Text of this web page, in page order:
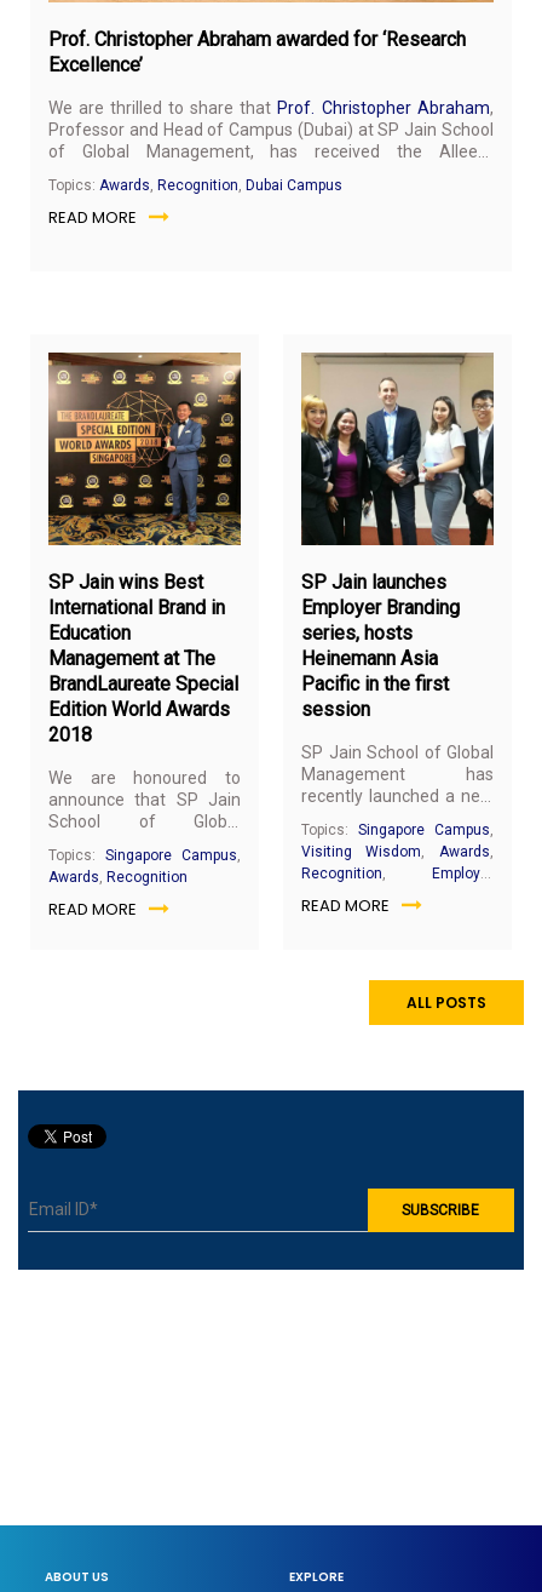
Prof. Christopher Abraham awarded for ‘Research
Excellence’
We are thrilled to share that Prof. Christopher Abraham,
Professor and Head of Campus (Dubai) at SP Jain School
of Global Management, has received the Alleem
Achievement Award 2019 for “Research Excellence”. He
was honoured at the 4th Annual Water and Energy
Congress Week (WE Week) 2019 held at the New Sharjah
Alleem," said Prof. Christopher Abraham about the
achievement.
Topics: Awards, Recognition, Dubai Campus
READ MORE
October
SP Jain wins Best
International Brand in
Education
Management at The
BrandLaureate Special
Edition World Awards
2018
We are honoured to
announce that SP Jain
School of Global
has won the Best
International Brand in
Education Management
Topics: Singapore Campus
Awards Recognition
READ MORE
SP Jain launches
Employer Branding
series, hosts
Heinemann Asia
Pacific in the first
session
SP Jain School of Global
Management has
recently launched a new
Branding sessions where
companies will have the
opportunity to share
their background,
Topics: Singapore Campus
Visiting Wisdom
Awards
Recognition
Employer
READ MORE
ALL POSTS
ABOUT US EXPLORE